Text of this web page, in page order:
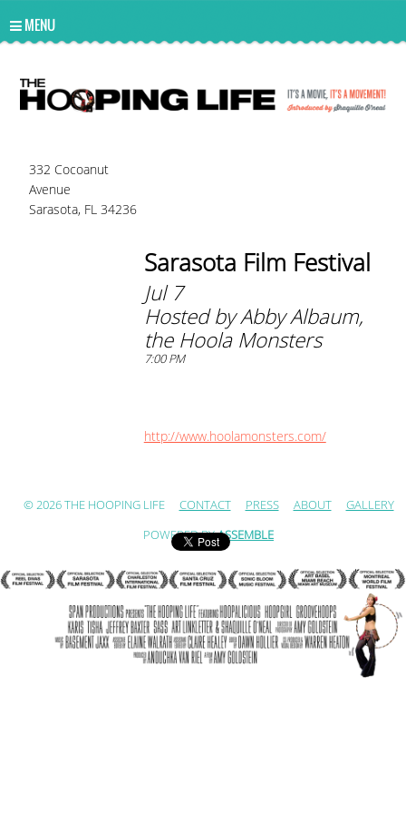
MENU
332 Cocoanut
Avenue
Sarasota, FL 34236
Sarasota Film Festival
Jul 7
Hosted by Abby Albaum,
the Hoola Monsters
7:00 PM
http://www.hoolamonsters.com/
© 2026 THE HOOPING LIFE CONTACT PRESS ABOUT GALLERY
POWERED BYASSEMBLE